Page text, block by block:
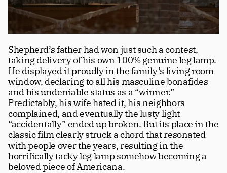
Shepherd’s father had won just such a contest,
taking delivery of his own 100% genuine leg lamp.
He displayed it proudly in the family’s living room
window, declaring to all his masculine bonafides
and his undeniable status as a “winner.”
Predictably, his wife hated it, his neighbors
complained, and eventually the lusty light
“accidentally” ended up broken. But its place in the
classic film clearly struck a chord that resonated
with people over the years, resulting in the
horrifically tacky leg lamp somehow becoming a
beloved piece of Americana.